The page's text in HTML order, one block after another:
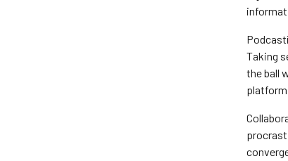
Taking
the ball